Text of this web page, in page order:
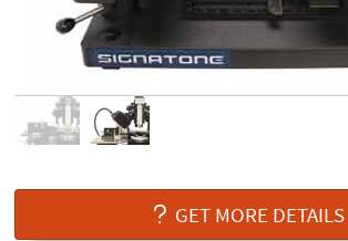
GET MORE DETAILS